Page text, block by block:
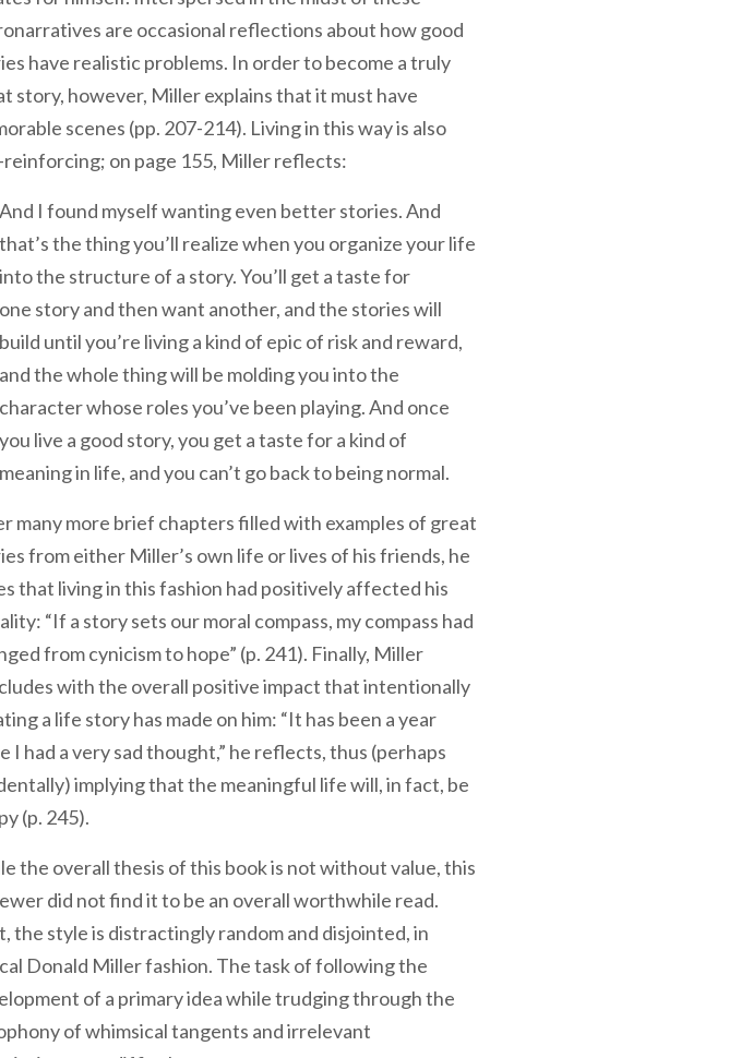
are occasional reflections about how good
have realistic problems. In order to become a truly
story, however, Miller explains that it must have
scenes (pp. 207-214). Living in this way is also
on page 155, Miller reflects:
And I found myself wanting even better stories. And
that’s the thing you’ll realize when you organize your life
into the structure of a story. You’ll get a taste for
one story and then want another, and the stories will
build until you’re living a kind of epic of risk and reward,
and the whole thing will be molding you into the
character whose roles you’ve been playing. And once
you live a good story, you get a taste for a kind of
meaning in life, and you can’t go back to being normal.
many more brief chapters filled with examples of great
from either Miller’s own life or lives of his friends, he
that living in this fashion had positively affected his
“If a story sets our moral compass, my compass had
from cynicism to hope” (p. 241). Finally, Miller
with the overall positive impact that intentionally
a life story has made on him: “It has been a year
I had a very sad thought,” he reflects, thus (perhaps
implying that the meaningful life will, in fact, be
(p. 245).
the overall thesis of this book is not without value, this
did not find it to be an overall worthwhile read.
the style is distractingly random and disjointed, in
Donald Miller fashion. The task of following the
of a primary idea while trudging through the
of whimsical tangents and irrelevant